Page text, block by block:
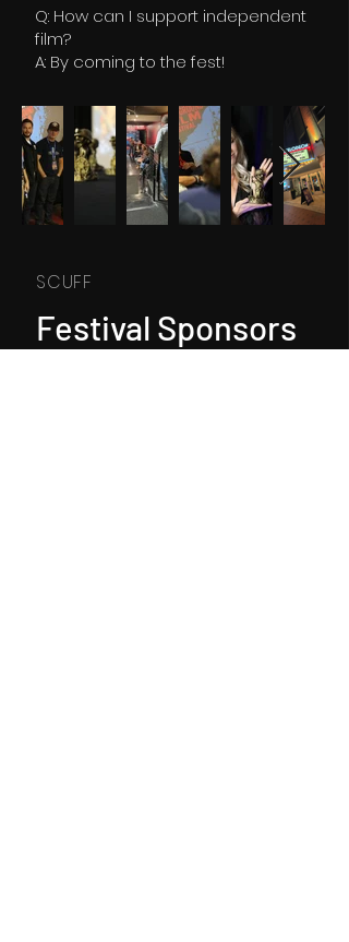
Q: How can I support independent
film?
A: By coming to the fest!
SCUFF
Festival Sponsors